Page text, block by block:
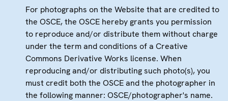
For photographs on the Website that are credited to
the OSCE, the OSCE hereby grants you permission
to reproduce and/or distribute them without charge
under the term and conditions of a Creative
Commons Derivative Works license. When
reproducing and/or distributing such photo(s), you
must credit both the OSCE and the photographer in
the following manner: OSCE/photographer's name.